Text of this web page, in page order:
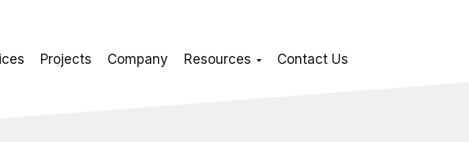
Projects Company Resources Contact Us